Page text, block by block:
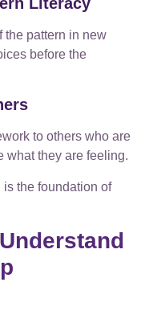
the pattern in new
before the
to others who are
what they are feeling.
the foundation of